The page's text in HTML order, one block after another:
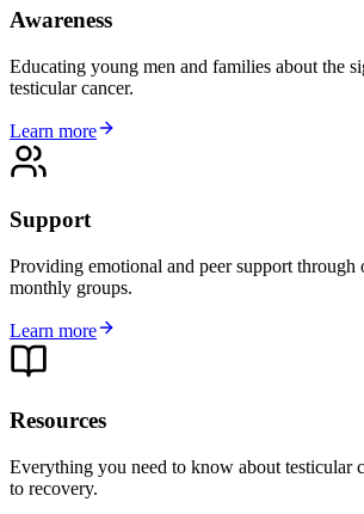
Awareness
Educating young men and families about the
testicular cancer.
Learn more
Support
Providing emotional and peer support through
monthly groups.
Learn more
Resources
Everything you need to know about testicular
to recovery.